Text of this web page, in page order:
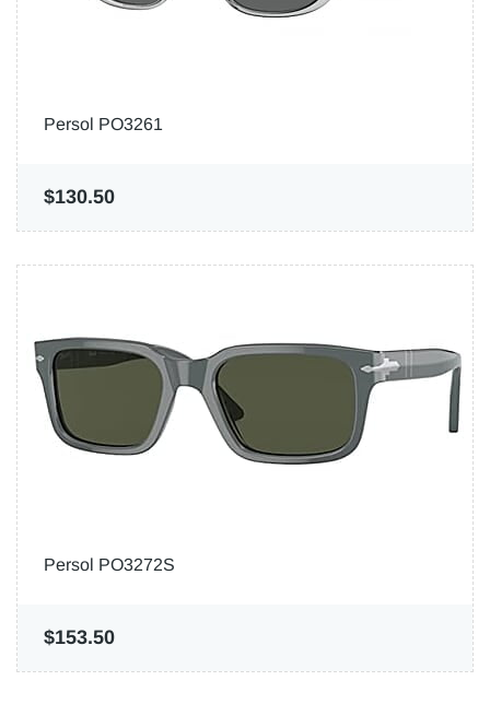
Persol PO3261
$130.50
Persol PO3272S
$153.50